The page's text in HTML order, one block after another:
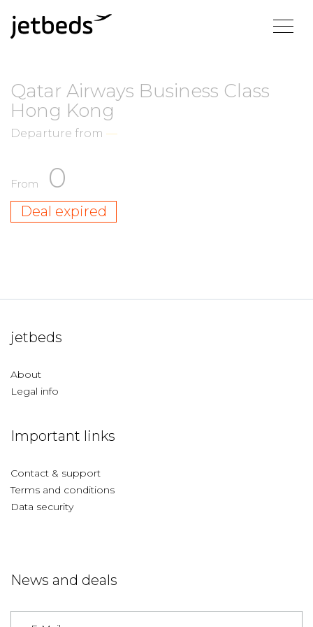
Qatar Airways Business Class
Hong Kong
Departure from —
From 0
Deal expired
jetbeds
About
Legal info
Important links
Contact & support
Terms and conditions
Data security
News and deals